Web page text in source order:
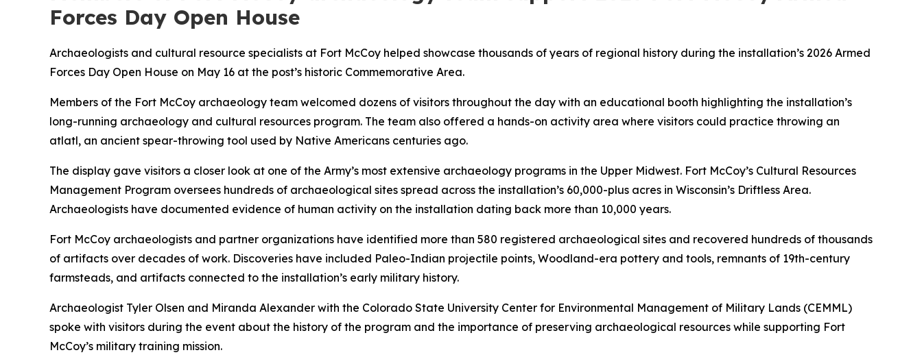
Forces Day Open House
Archaeologists and cultural resource specialists at Fort McCoy helped showcase thousands of years of regional history during the installation’s 2026 Armed
Forces Day Open House on May 16 at the post’s historic Commemorative Area.
Members of the Fort McCoy archaeology team welcomed dozens of visitors throughout the day with an educational booth highlighting the installation’s
long-running archaeology and cultural resources program. The team also offered a hands-on activity area where visitors could practice throwing an
atlatl, an ancient spear-throwing tool used by Native Americans centuries ago.
The display gave visitors a closer look at one of the Army’s most extensive archaeology programs in the Upper Midwest. Fort McCoy’s Cultural Resources
Management Program oversees hundreds of archaeological sites spread across the installation’s 60,000-plus acres in Wisconsin’s Driftless Area.
Archaeologists have documented evidence of human activity on the installation dating back more than 10,000 years.
Fort McCoy archaeologists and partner organizations have identified more than 580 registered archaeological sites and recovered hundreds of thousands
of artifacts over decades of work. Discoveries have included Paleo-Indian projectile points, Woodland-era pottery and tools, remnants of 19th-century
farmsteads, and artifacts connected to the installation’s early military history.
Archaeologist Tyler Olsen and Miranda Alexander with the Colorado State University Center for Environmental Management of Military Lands (CEMML)
spoke with visitors during the event about the history of the program and the importance of preserving archaeological resources while supporting Fort
McCoy’s military training mission.